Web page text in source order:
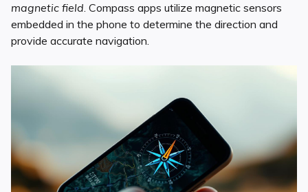
magnetic field. Compass apps utilize magnetic sensors
embedded in the phone to determine the direction and
provide accurate navigation.